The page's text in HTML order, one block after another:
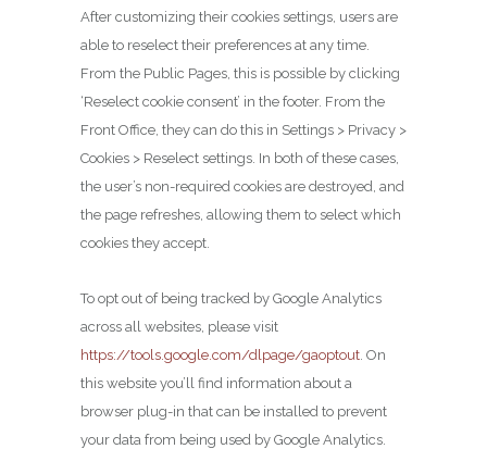
After customizing their cookies settings, users are
able to reselect their preferences at any time.
From the Public Pages, this is possible by clicking
‘Reselect cookie consent’ in the footer. From the
Front Office, they can do this in Settings > Privacy >
Cookies > Reselect settings. In both of these cases,
the user’s non-required cookies are destroyed, and
the page refreshes, allowing them to select which
cookies they accept.
To opt out of being tracked by Google Analytics
across all websites, please visit
https://tools.google.com/dlpage/gaoptout. On
this website you’ll find information about a
browser plug-in that can be installed to prevent
your data from being used by Google Analytics.